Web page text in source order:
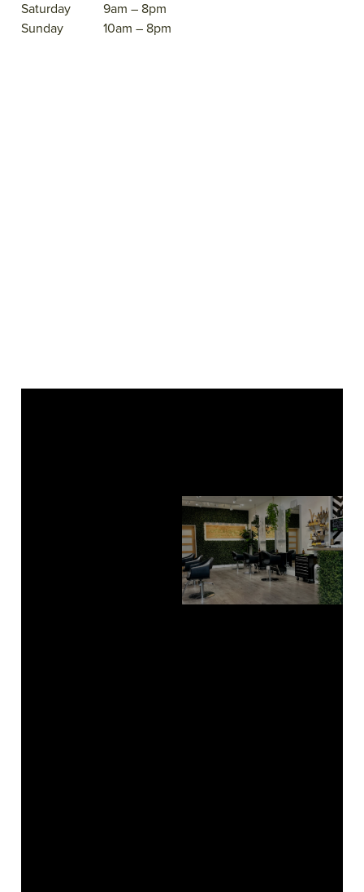
Saturday
9am – 8pm
Sunday
10am – 8pm